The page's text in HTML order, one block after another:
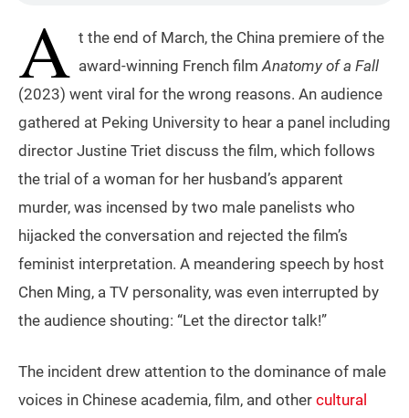
A t the end of March, the China premiere of the
award-winning French filmAnatomy of a Fall
(2023) went viral for the wrong reasons. An audience
gathered at Peking University to hear a panel including
director Justine Triet discuss the film, which follows
the trial of a woman for her husband’s apparent
murder, was incensed by two male panelists who
hijacked the conversation and rejected the film’s
feminist interpretation. A meandering speech by host
Chen Ming, a TV personality, was even interrupted by
the audience shouting: “Let the director talk!”
The incident drew attention to the dominance of male
voices in Chinese academia, film, and other cultural